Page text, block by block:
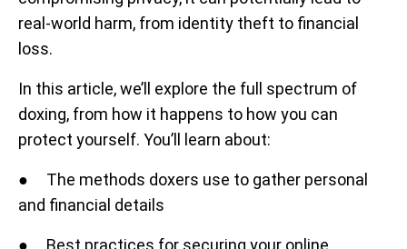
real-world harm, from identity theft to financial
loss.
In this article, we’ll explore the full spectrum of
doxing, from how it happens to how you can
protect yourself. You’ll learn about:
● The methods doxers use to gather personal
and financial details
● Best practices for securing your online